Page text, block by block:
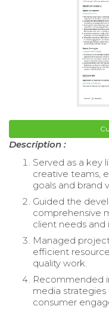
Description :
Served as a key
creative teams,
goals and brand
Guided the
comprehensive
client needs and
Managed
efficient
quality work.
Recommended
media strategies
consumer